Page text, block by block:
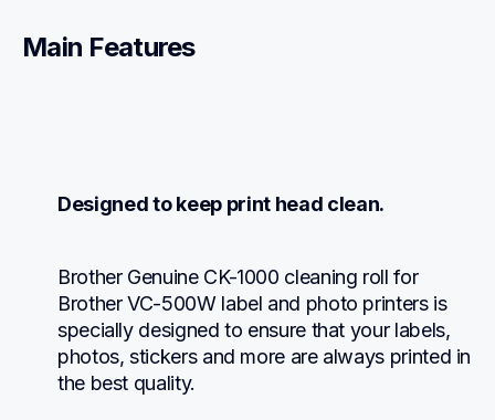
Main Features
Designed to keep print head clean.
Brother Genuine CK-1000 cleaning roll for
Brother VC-500W label and photo printers is
specially designed to ensure that your labels,
photos, stickers and more are always printed in
the best quality.